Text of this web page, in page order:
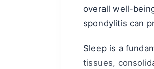
overall well-
spondylitis can
Sleep is a
tissues,